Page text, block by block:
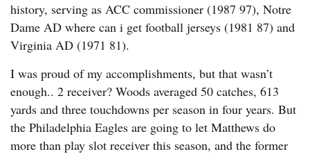
history, serving as ACC commissioner (1987 97), Notre
Dame AD where can i get football jerseys (1981 87) and
Virginia AD (1971 81).
I was proud of my accomplishments, but that wasn’t
enough.. 2 receiver? Woods averaged 50 catches, 613
yards and three touchdowns per season in four years. But
the Philadelphia Eagles are going to let Matthews do
more than play slot receiver this season, and the former